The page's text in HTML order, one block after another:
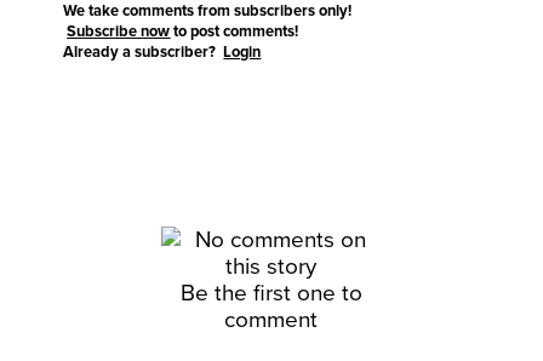
We take comments from subscribers only!
Subscribe now to post comments!
Already a subscriber?Login
Be the first one to
comment